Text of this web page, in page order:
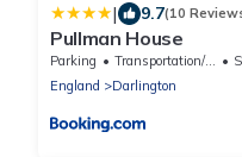
| 9.7(10
Pullman House
Parking Transportation/Shuttle
England
Darlington